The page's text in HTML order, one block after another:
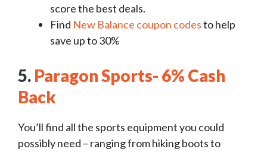
score the best deals.
Find New Balance coupon codesto help
save up to 30%
5. Paragon Sports- 6% Cash
Back
You’ll find all the sports equipment you could
possibly need – ranging from hiking boots to